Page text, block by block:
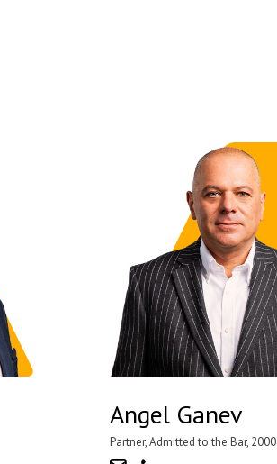
Angel Ganev
Partner, Admitted to the Bar, 2000